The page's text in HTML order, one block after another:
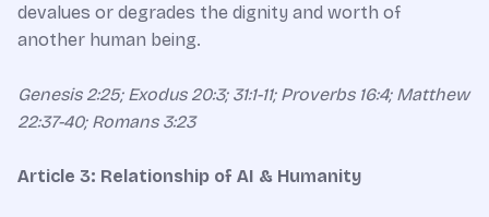
devalues or degrades the dignity and worth of
another human being.
Genesis 2:25; Exodus 20:3; 31:1-11; Proverbs 16:4; Matthew
22:37-40; Romans 3:23
Article 3: Relationship of AI & Humanity